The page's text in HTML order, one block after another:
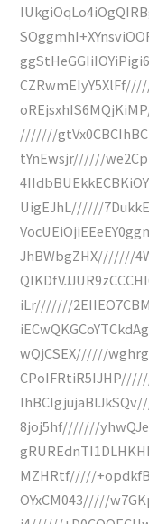
///////
tYnEwsjr//////
UigEJhL//////
JhBWbgZHX///////
iLr///////
wQjCSEX//////
8joj5hf///////
MZHRtf/////
OYxCM043/////